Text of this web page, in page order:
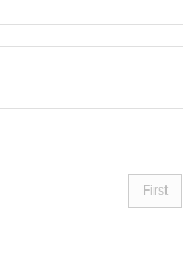
First